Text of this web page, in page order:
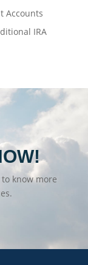
Accounts
IRA
know more